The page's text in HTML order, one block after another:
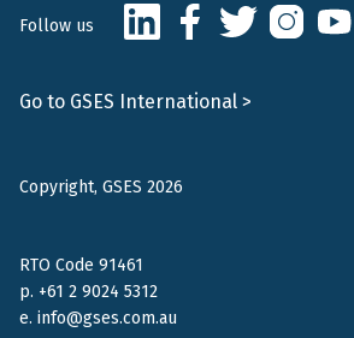
Go to GSES International >
Follow us LinkedInFacebookTwitter
Copyright, GSES 2026
RTO Code 91461
p. +61 2 9024 5312
e. info@gses.com.au